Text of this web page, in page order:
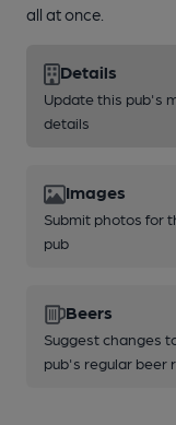
all at once.
Details
Update this pub's
details
Images
Submit photos for
pub
Beers
Suggest changes
pub's regular beer